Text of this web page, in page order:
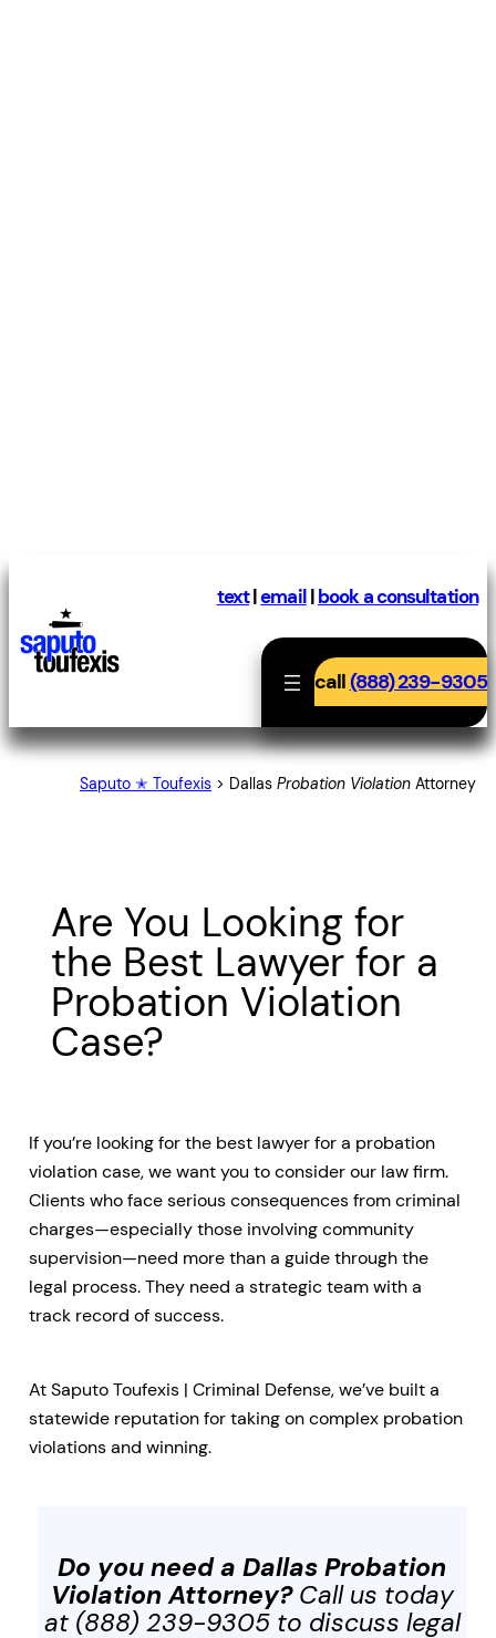
text|email|book a consultation
call(888) 239-9305
Saputo ✭ Toufexis > Dallas Probation Violation Attorney
Are You Looking for
the Best Lawyer for a
Probation Violation
Case?
If you’re looking for the best lawyer for a probation
violation case, we want you to consider our law firm.
Clients who face serious consequences from criminal
charges—especially those involving community
supervision—need more than a guide through the
legal process. They need a strategic team with a
track record of success.
At Saputo Toufexis | Criminal Defense, we’ve built a
statewide reputation for taking on complex probation
violations and winning.
Do you need a Dallas Probation
Violation Attorney?Call us today
at (888) 239-9305 to discuss legal